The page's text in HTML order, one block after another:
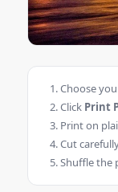
Choose
Click Print
Print on
Cut
Shuffle the